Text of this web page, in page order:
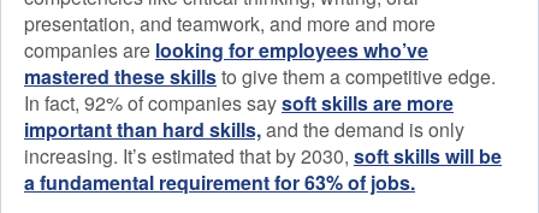
presentation, and teamwork, and more and more
companies are looking for employees who’ve
mastered these skillsto give them a competitive edge.
In fact, 92% of companies saysoft skills are more
important than hard skills,and the demand is only
increasing. It’s estimated that by 2030, soft skills will be
a fundamental requirement for 63% of jobs.